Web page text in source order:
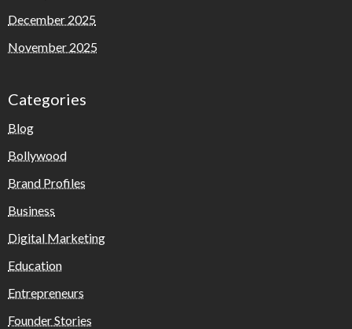
December 2025
November 2025
Categories
Blog
Bollywood
Brand Profiles
Business
Digital Marketing
Education
Entrepreneurs
Founder Stories